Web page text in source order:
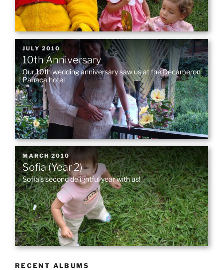
POSTED
ON
JULY 2010
10th Anniversary
Our 10th wedding anniversary saw us at the Decameron
Panaca hotel
POSTED
ON
MARCH 2010
Sofia (Year 2)
Sofia’s second delightful year with us!
RECENT ALBUMS